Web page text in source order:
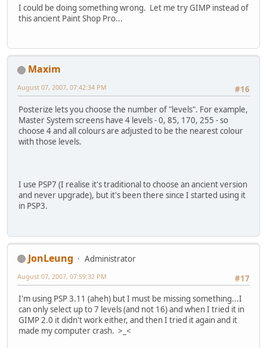
I could be doing something wrong. Let me try GIMP instead of
this ancient Paint Shop Pro...
Maxim
#16
August 07, 2007, 07:42:34 PM
Posterize lets you choose the number of "levels". For example,
Master System screens have 4 levels - 0, 85, 170, 255 - so
choose 4 and all colours are adjusted to be the nearest colour
with those levels.
I use PSP7 (I realise it's traditional to choose an ancient version
and never upgrade), but it's been there since I started using it
in PSP3.
JonLeung
Administrator
#17
August 07, 2007, 07:59:32 PM
I'm using PSP 3.11 (aheh) but I must be missing something...I
can only select up to 7 levels (and not 16) and when I tried it in
GIMP 2.0 it didn't work either, and then I tried it again and it
made my computer crash. >_<